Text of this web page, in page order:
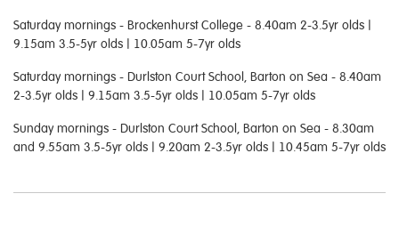
Saturday mornings - Brockenhurst College - 8.40am 2-3.5yr olds |
9.15am 3.5-5yr olds | 10.05am 5-7yr olds
Saturday mornings - Durlston Court School, Barton on Sea - 8.40am
2-3.5yr olds | 9.15am 3.5-5yr olds | 10.05am 5-7yr olds
Sunday mornings - Durlston Court School, Barton on Sea - 8.30am
and 9.55am 3.5-5yr olds | 9.20am 2-3.5yr olds | 10.45am 5-7yr olds